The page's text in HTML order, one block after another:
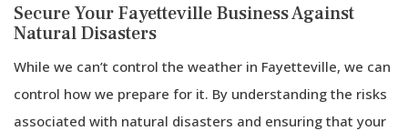
Secure Your Fayetteville Business Against
Natural Disasters
While we can’t control the weather in Fayetteville, we can
control how we prepare for it. By understanding the risks
associated with natural disasters and ensuring that your